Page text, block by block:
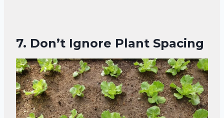
7. Don’t Ignore Plant Spacing